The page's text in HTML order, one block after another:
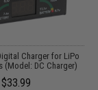
Charger for LiPo
(Model: DC Charger)
$33.99